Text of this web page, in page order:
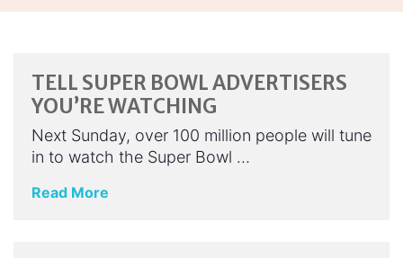
TELL SUPER BOWL ADVERTISERS
YOU’RE WATCHING
Next Sunday, over 100 million people will tune
in to watch the Super Bowl …
Read More